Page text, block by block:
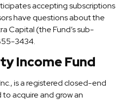
accepting subscriptions
have questions about the
Capital (the Fund’s sub-
3434.
Income Fund
is a registered closed-end
acquire and grow an